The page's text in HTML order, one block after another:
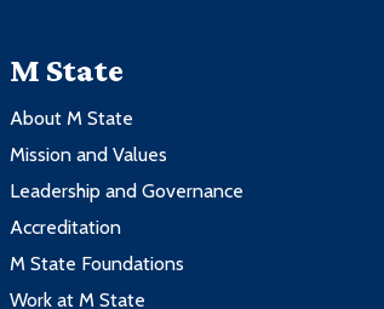
M State
About M State
Mission and Values
Leadership and Governance
Accreditation
M State Foundations
Work at M State